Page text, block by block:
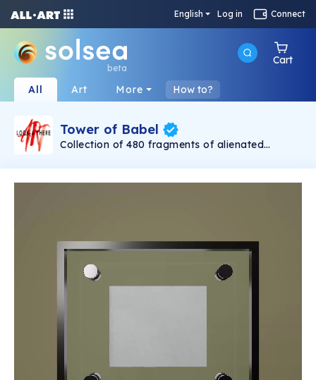
English Log in Connect
beta
Cart
All Art More How to?
Tower of Babel
Collection of 480 fragments of alienated
Rudolf Reither is an alienation of the original by
21th century and reminds on today's relevance
of the original.